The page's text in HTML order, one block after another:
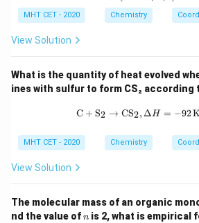
ext
{C
oC
ext
{e
n})
]^
MHT CET - 2020 Chemistry
View Solution
What is the quantity of heat evolved
ines with sulfur to form CS₂ according
\text{C}
C + S2 → CS2,ΔH = −92
MHT CET - 2020 Chemistry
View Solution
The molecular mass of an organic
nd the value ofn
n is 2, what is empirical